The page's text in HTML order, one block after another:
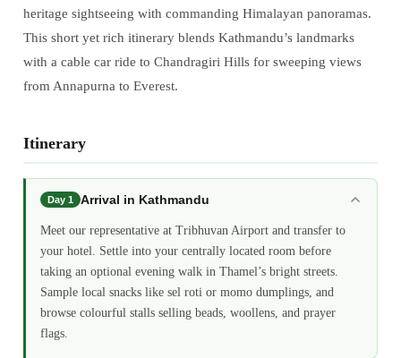
heritage sightseeing with commanding Himalayan panoramas.
This short yet rich itinerary blends Kathmandu’s landmarks
with a cable car ride to Chandragiri Hills for sweeping views
from Annapurna to Everest.
Itinerary
Day 1 Arrival in Kathmandu
Meet our representative at Tribhuvan Airport and transfer to
your hotel. Settle into your centrally located room before
taking an optional evening walk in Thamel’s bright streets.
Sample local snacks like sel roti or momo dumplings, and
browse colourful stalls selling beads, woollens, and prayer
flags.